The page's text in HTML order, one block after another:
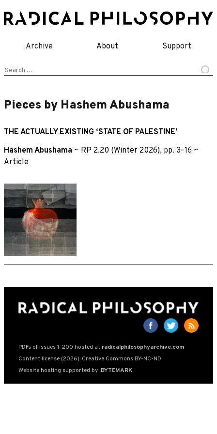
to
Archive About Support
Search
Pieces by Hashem Abushama
THE ACTUALLY EXISTING ‘STATE OF PALESTINE’
Hashem Abushama ~ RP 2.20 (Winter 2026), pp. 3–16 ~
Article
PDFs of issues 1-200 hosted at radicalphilosophyarchive.com
Content license (2026): Creative Commons BY-NC-ND
Website hosting supported by :BYTEMARK